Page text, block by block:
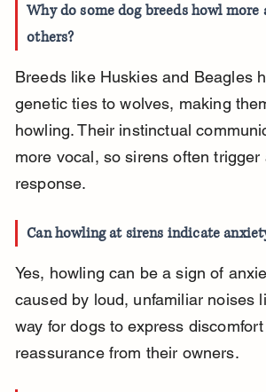
Why do some dog breeds howl
others?
Breeds like Huskies and Beagles
genetic ties to wolves, making
howling. Their instinctual
more vocal, so sirens often trigger
response.
Can howling at sirens indicate
Yes, howling can be a sign of
caused by loud, unfamiliar noises
way for dogs to express
reassurance from their owners.